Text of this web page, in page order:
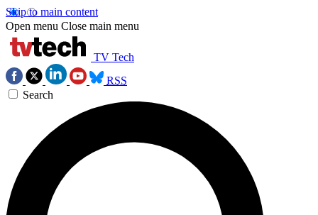
Skip to main content
Open menu Close main menu
TV Tech
RSS
Search